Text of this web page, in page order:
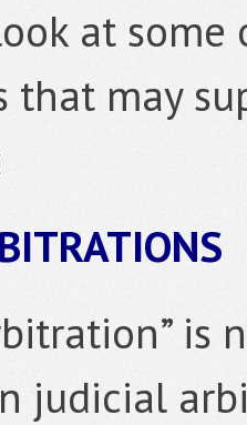
at
that may
is
judicial